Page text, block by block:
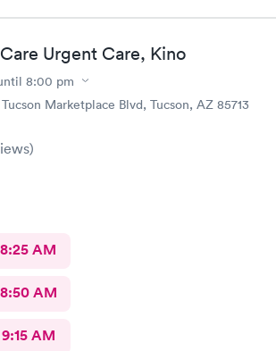
Urgent Care, Kino
8:00 pm
Tucson Marketplace Blvd, Tucson, AZ 85713
)
8:25 AM
8:50 AM
9:15 AM